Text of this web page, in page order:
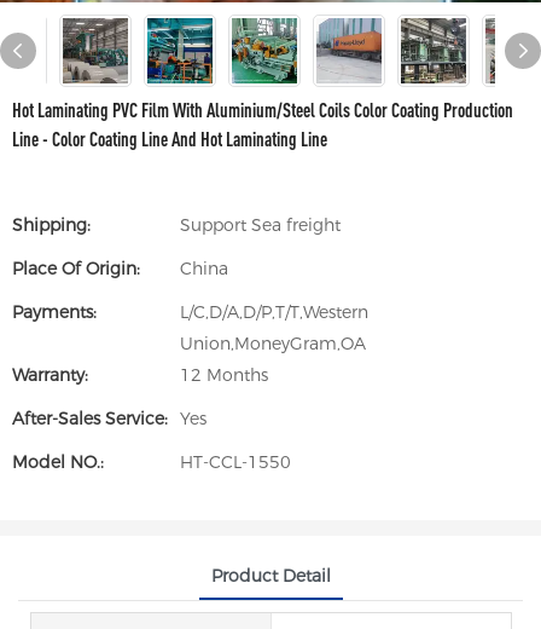
Hot Laminating PVC Film With Aluminium/Steel Coils Color Coating Production
Line - Color Coating Line And Hot Laminating Line
Shipping:
Support Sea freight
Place Of Origin:
China
Payments:
L/C,D/A,D/P,T/T,Western
Union,MoneyGram,OA
Warranty:
12 Months
After-Sales Service: Yes
Model NO.:
HT-CCL-1550
Product Detail